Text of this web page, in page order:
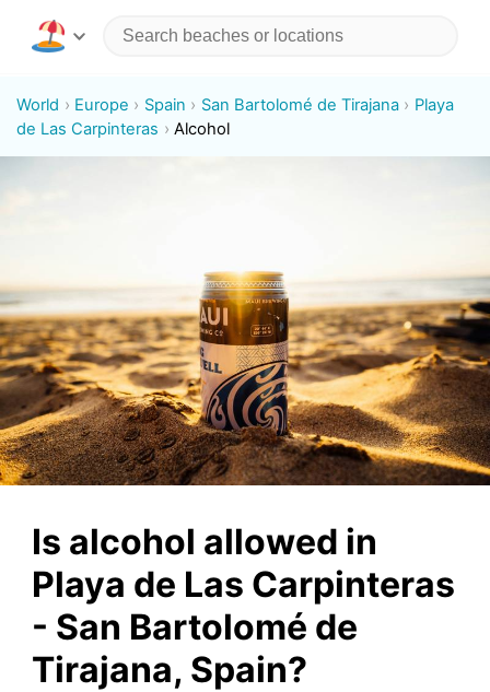
World Europe Spain San Bartolomé de Tirajana
Playa
de Las Carpinteras
Alcohol
Is alcohol allowed in
Playa de Las Carpinteras
- San Bartolomé de
Tirajana, Spain?